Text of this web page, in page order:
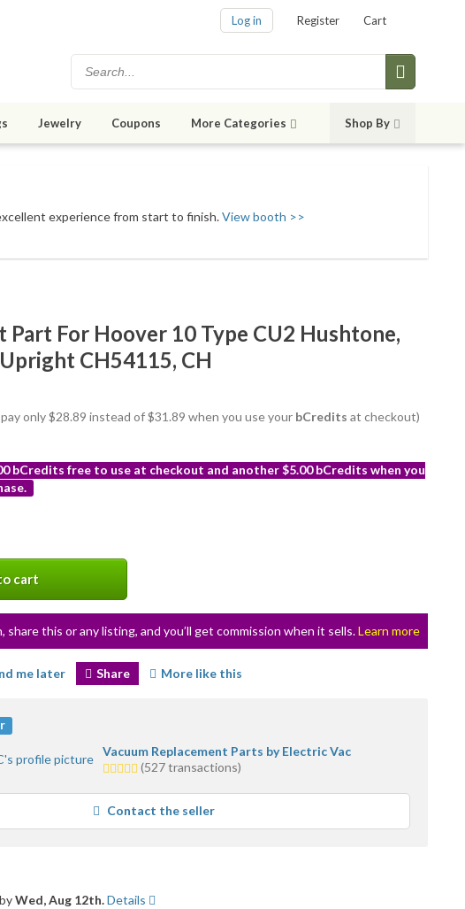
Log in Register Cart
Jewelry Coupons More Categories Shop By
experience from start to finish.View booth >>
Part For Hoover 10 Type CU2 Hushtone,
CH54115, CH
only $28.89 instead of $31.89 when you use your bCredits at checkout)
bCredits free to use at checkout and another $5.00 bCredits when you
cart
share this or any listing, and you’ll get commission when it sells.Learn more
me later Share More like this
Vacuum Replacement Parts by Electric Vac
5.0
average
user
feedback
(527 transactions)
Contact the seller
Wed, Aug 12th.Details